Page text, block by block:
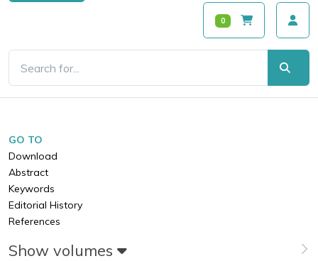
0
GO TO
Download
Abstract
Keywords
Editorial History
References
Show volumes